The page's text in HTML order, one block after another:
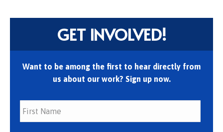
GET INVOLVED!
Want to be among the first to hear directly from
us about our work? Sign up now.
First